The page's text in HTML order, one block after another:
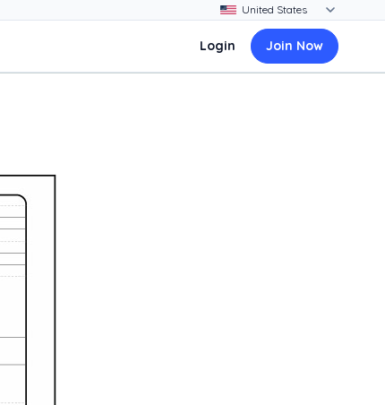
Login Join Now